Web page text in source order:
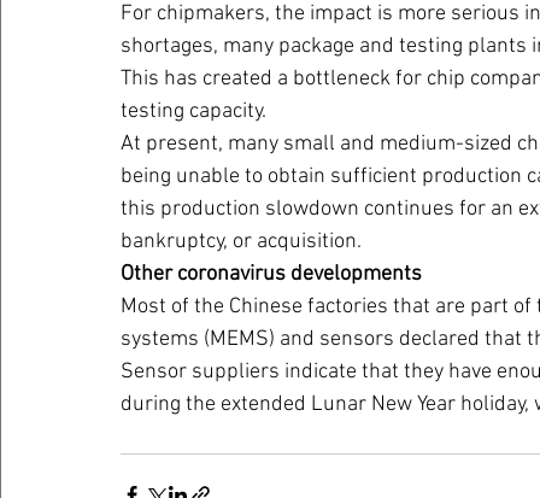
For chipmakers, the impact is more serious
shortages, many package and testing
This has created a bottleneck for chip
testing capacity.
At present, many small and medium-sized
being unable to obtain sufficient production
this production slowdown continues for an
bankruptcy, or acquisition.
Other coronavirus developments
Most of the Chinese factories that are part
systems (MEMS) and sensors declared that
Sensor suppliers indicate that they have
during the extended Lunar New Year